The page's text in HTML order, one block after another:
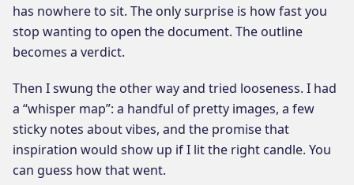
has nowhere to sit. The only surprise is how fast you
stop wanting to open the document. The outline
becomes a verdict.
Then I swung the other way and tried looseness. I had
a “whisper map”: a handful of pretty images, a few
sticky notes about vibes, and the promise that
inspiration would show up if I lit the right candle. You
can guess how that went.